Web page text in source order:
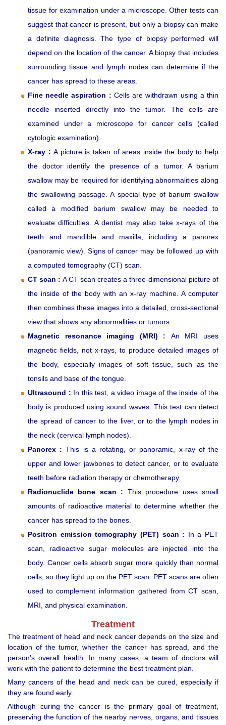
tissue for examination under a microscope. Other tests can
suggest that cancer is present, but only a biopsy can make
a definite diagnosis. The type of biopsy performed will
depend on the location of the cancer. A biopsy that includes
surrounding tissue and lymph nodes can determine if the
cancer has spread to these areas.
Fine needle aspiration : Cells are withdrawn using a thin
needle inserted directly into the tumor. The cells are
examined under a microscope for cancer cells (called
cytologic examination).
X-ray :A picture is taken of areas inside the body to help
the doctor identify the presence of a tumor. A barium
swallow may be required for identifying abnormalities along
the swallowing passage. A special type of barium swallow
called a modified barium swallow may be needed to
evaluate difficulties. A dentist may also take x-rays of the
teeth and mandible and maxilla, including a panorex
(panoramic view). Signs of cancer may be followed up with
a computed tomography (CT) scan.
CT scan : A CT scan creates a three-dimensional picture of
the inside of the body with an x-ray machine. A computer
then combines these images into a detailed, cross-sectional
view that shows any abnormalities or tumors.
Magnetic resonance imaging (MRI) : An MRI uses
magnetic fields, not x-rays, to produce detailed images of
the body, especially images of soft tissue, such as the
tonsils and base of the tongue.
Ultrasound : In this test, a video image of the inside of the
body is produced using sound waves. This test can detect
the spread of cancer to the liver, or to the lymph nodes in
the neck (cervical lymph nodes).
Panorex :This is a rotating, or panoramic, x-ray of the
upper and lower jawbones to detect cancer, or to evaluate
teeth before radiation therapy or chemotherapy.
Radionuclide bone scan : This procedure uses small
amounts of radioactive material to determine whether the
cancer has spread to the bones.
Positron emission tomography (PET) scan : In a PET
scan, radioactive sugar molecules are injected into the
body. Cancer cells absorb sugar more quickly than normal
cells, so they light up on the PET scan. PET scans are often
used to complement information gathered from CT scan,
MRI, and physical examination.
Treatment
The treatment of head and neck cancer depends on the size and
location of the tumor, whether the cancer has spread, and the
person's overall health. In many cases, a team of doctors will
work with the patient to determine the best treatment plan.
Many cancers of the head and neck can be cured, especially if
they are found early.
Although curing the cancer is the primary goal of treatment,
preserving the function of the nearby nerves, organs, and tissues